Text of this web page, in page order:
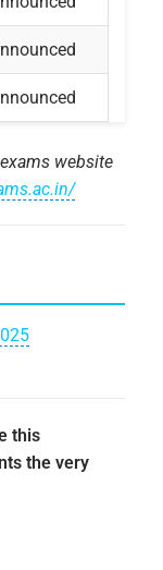
website
this
the very